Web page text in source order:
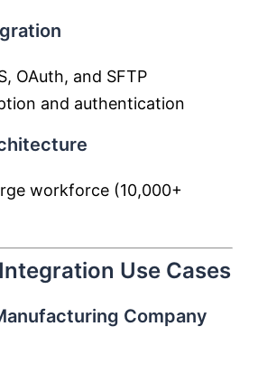
OAuth, and SFTP
and authentication
workforce (10,000+
Use Cases
Company